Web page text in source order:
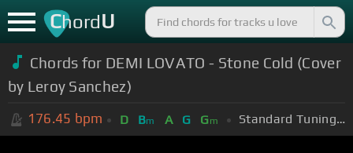
ChordU
Chords for DEMI LOVATO - Stone Cold (Cover
by Leroy Sanchez)
176.45 bpm D Bm A G Gm Standard Tuning (EADGBE)